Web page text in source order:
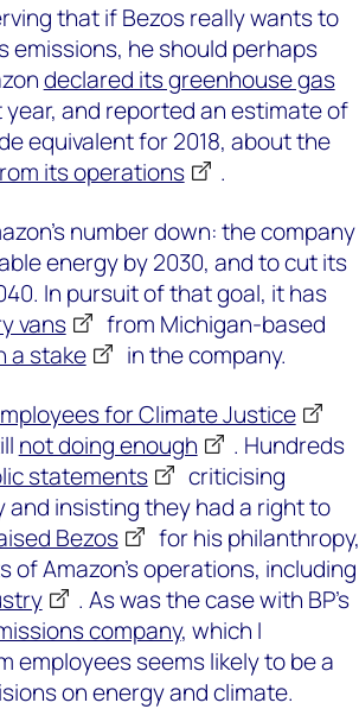
that if Bezos really wants to
emissions, he should perhaps
declared its greenhouse gas
and reported an estimate of
equivalent for 2018, about the
its operations
.
number down: the company
energy by 2030, and to cut its
In pursuit of that goal, it has
vans
from Michigan-based
a stake
in the company.
for Climate Justice
not doing enough
. Hundreds
statements
criticising
insisting they had a right to
Bezos
for his philanthropy,
Amazon’s operations, including
. As was the case with BP’s
company, which I
employees seems likely to be a
on energy and climate.